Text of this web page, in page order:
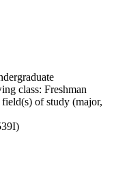
class: Freshman
of study (major,